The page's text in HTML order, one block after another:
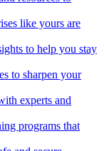
like yours are
to help you stay
to sharpen your
experts and
programs that